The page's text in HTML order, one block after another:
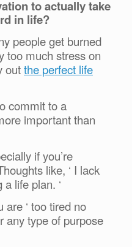
to actually take
in life?
people get burned
too much stress on
outthe perfect life
commit to a
important than
if you’re
like, ‘ I lack
life plan. ‘
‘ too tired no
any type of purpose